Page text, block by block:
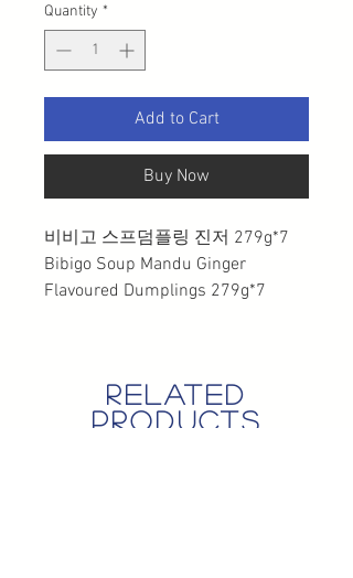
Quantity *
Add to Cart
Buy Now
비비고 스프덤플링 진저 279g*7
Bibigo Soup Mandu Ginger
Flavoured Dumplings 279g*7
related
products